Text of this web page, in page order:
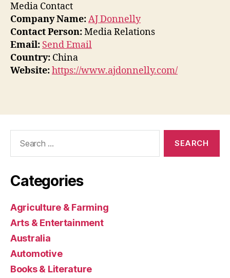
Media Contact
Company Name:AJ Donnelly
Contact Person:Media Relations
Email: Send Email
Country: China
Website:https://www.ajdonnelly.com/
Categories
Agriculture & Farming
Arts & Entertainment
Australia
Automotive
Books & Literature